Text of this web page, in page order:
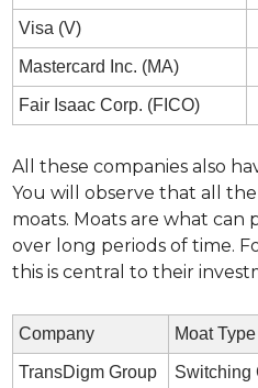
Visa (V)
Mastercard Inc. (MA)
Fair Isaac Corp. (FICO)
All these companies also
You will observe that all
moats. Moats are what can
over long periods of time.
this is central to their
Company Moat Type
TransDigm Group
Switching